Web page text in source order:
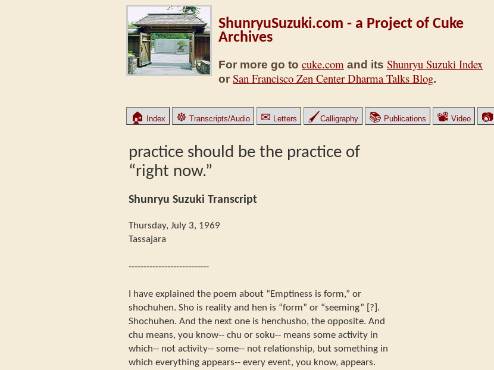
ShunryuSuzuki.com - a Project of Cuke
Archives
For more go to cuke.com and its Shunryu Suzuki Index
or San Francisco Zen Center Dharma Talks Blog.
🏠 Index ☸ Transcripts/Audio ✉ Letters 🖌Calligraphy 📚 Publications 📽 Video 📷
practice should be the practice of
“right now.”
Shunryu Suzuki Transcript
Thursday, July 3, 1969
Tassajara
---------------------------
I have explained the poem about “Emptiness is form,” or
shochuhen. Sho is reality and hen is “form” or “seeming” [?].
Shochuhen. And the next one is henchusho, the opposite. And
chu means, you know-- chu or soku-- means some activity in
which-- not activity-- some-- not relationship, but something in
which everything appears-- every event, you know, appears.